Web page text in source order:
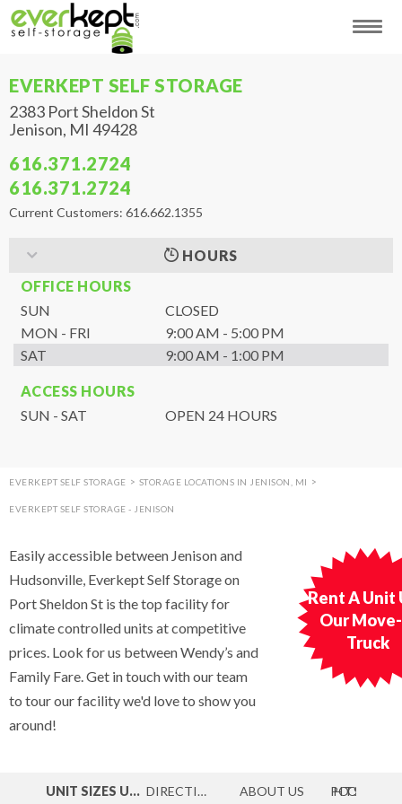
EVERKEPT SELF STORAGE
2383 Port Sheldon St
Jenison, MI 49428
616.371.2724
616.371.2724
Current Customers: 616.662.1355
HOURS
OFFICE HOURS
SUN
CLOSED
MON - FRI
9:00 AM - 5:00 PM
SAT
9:00 AM - 1:00 PM
ACCESS HOURS
SUN - SAT
OPEN 24 HOURS
EVERKEPT SELF STORAGE > STORAGE LOCATIONS IN JENISON, MI >
EVERKEPT SELF STORAGE - JENISON
Easily accessible between Jenison and
Hudsonville, Everkept Self Storage on
Port Sheldon St is the top facility for
climate controlled units at competitive
prices. Look for us between Wendy’s and
Family Fare. Get in touch with our team
to tour our facility we'd love to show you
around!
Rent A Unit
Our
Truck
UNIT SIZES UNITS DIRECTIONS MAP
ABOUT US PHOTOS